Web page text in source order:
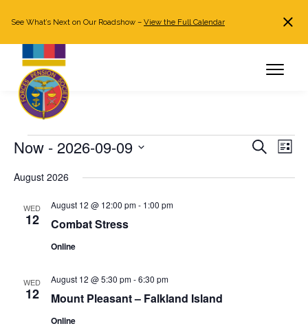
Already a member?Log in
See What’s Next on Our Roadshow – View the Full Calendar
Events
Events
and
Search
List
Now - 2026-09-09
date.
August 2026
WED
12 Combat Stress
August 12 @ 12:00 pm- 1:00 pm
Online
WED
12 Mount Pleasant – Falkland Island
August 12 @ 5:30 pm-6:30 pm
Online